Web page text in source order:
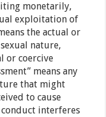
monetarily,
exploitation of
the actual or
nature,
or coercive
means any
that might
to cause
interferes